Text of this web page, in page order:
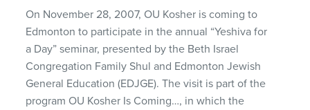
On November 28, 2007, OU Kosher is coming to
Edmonton to participate in the annual “Yeshiva for
a Day” seminar, presented by the Beth Israel
Congregation Family Shul and Edmonton Jewish
General Education (EDJGE). The visit is part of the
program OU Kosher Is Coming…, in which the